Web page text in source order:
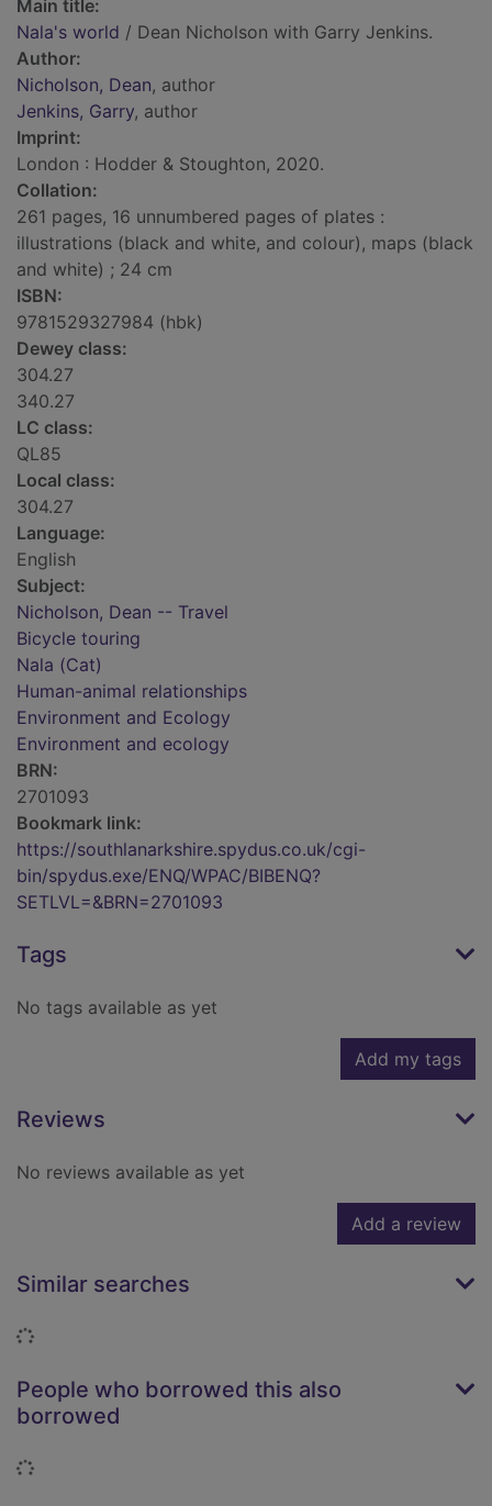
Main title:
Nala's world / Dean Nicholson with Garry Jenkins.
Author:
Nicholson, Dean, author
Jenkins, Garry, author
Imprint:
London : Hodder & Stoughton, 2020.
Collation:
261 pages, 16 unnumbered pages of plates :
illustrations (black and white, and colour), maps (black
and white) ; 24 cm
ISBN:
9781529327984 (hbk)
Dewey class:
304.27
340.27
LC class:
QL85
Local class:
304.27
Language:
English
Subject:
Nicholson, Dean -- Travel
Bicycle touring
Nala (Cat)
Human-animal relationships
Environment and Ecology
Environment and ecology
BRN:
2701093
Bookmark link:
https://southlanarkshire.spydus.co.uk/cgi-
bin/spydus.exe/ENQ/WPAC/BIBENQ?
SETLVL=&BRN=2701093
Tags
No tags available as yet
Add my tags
Reviews
No reviews available as yet
Add a review
Similar searches
Loading...
People who borrowed this also
borrowed
Loading...